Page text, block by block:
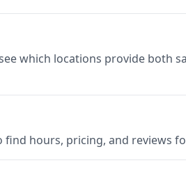
which locations provide both
hours, pricing, and reviews